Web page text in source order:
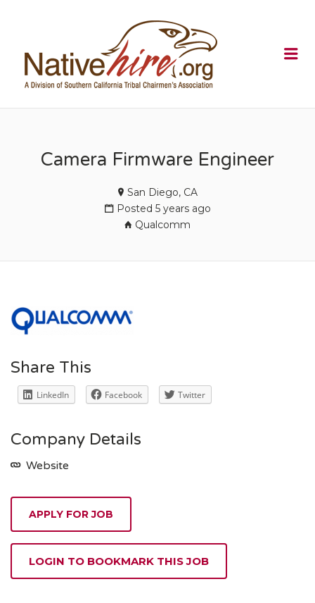
Camera Firmware Engineer
San Diego, CA
Posted 5 years ago
Qualcomm
Share This
LinkedIn Facebook Twitter
Company Details
Website
APPLY FOR JOB
LOGIN TO BOOKMARK THIS JOB